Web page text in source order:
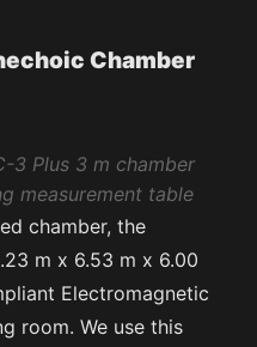
Chamber
3 Plus 3 m chamber
measurement table
chamber, the
m x 6.53 m x 6.00
Electromagnetic
room. We use this